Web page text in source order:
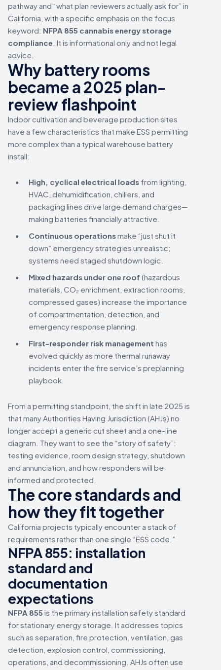
pathway and “what plan reviewers actually ask for” in
California, with a specific emphasis on the focus
keyword: NFPA 855 cannabis energy storage
compliance . It is informational only and not legal
advice.
Why battery rooms
became a 2025 plan-
review flashpoint
Indoor cultivation and beverage production sites
have a few characteristics that make ESS permitting
more complex than a typical warehouse battery
install:
High, cyclical electrical loads from lighting,
HVAC, dehumidification, chillers, and
packaging lines drive large demand charges—
making batteries financially attractive.
Continuous operationsmake “just shut it
down” emergency strategies unrealistic;
systems need staged shutdown logic.
Mixed hazards under one roof (hazardous
materials, CO₂ enrichment, extraction rooms,
compressed gases) increase the importance
of compartmentation, detection, and
emergency response planning.
First-responder risk management has
evolved quickly as more thermal runaway
incidents enter the fire service’s preplanning
playbook.
From a permitting standpoint, the shift in late 2025 is
that many Authorities Having Jurisdiction (AHJs) no
longer accept a generic cut sheet and a one-line
diagram. They want to see the “story of safety”:
testing evidence, room design strategy, shutdown
and annunciation, and how responders will be
informed and protected.
The core standards and
how they fit together
California projects typically encounter a stack of
requirements rather than one single “ESS code.”
NFPA 855: installation
standard and
documentation
expectations
NFPA 855 is the primary installation safety standard
for stationary energy storage. It addresses topics
such as separation, fire protection, ventilation, gas
detection, explosion control, commissioning,
operations, and decommissioning. AHJs often use